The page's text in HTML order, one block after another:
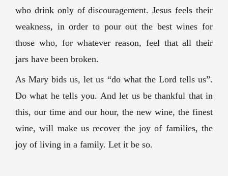
who drink only of discouragement. Jesus feels their
weakness, in order to pour out the best wines for
those who, for whatever reason, feel that all their
jars have been broken.
As Mary bids us, let us “do what the Lord tells us”.
Do what he tells you. And let us be thankful that in
this, our time and our hour, the new wine, the finest
wine, will make us recover the joy of families, the
joy of living in a family. Let it be so.